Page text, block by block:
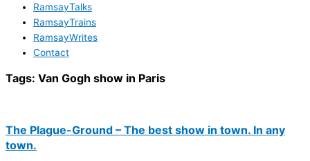
RamsayTalks
RamsayTrains
RamsayWrites
Contact
Tags: Van Gogh show in Paris
The Plague-Ground – The best show in town. In any
town.